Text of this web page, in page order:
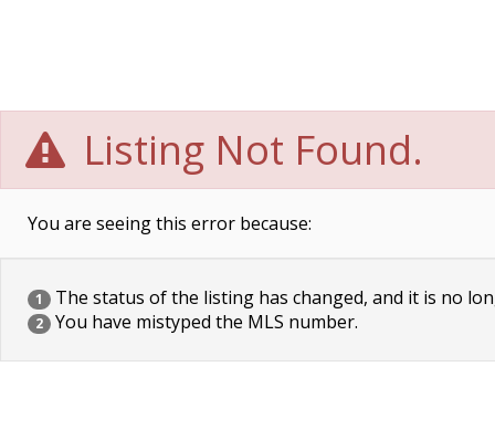
Listing Not Found.
You are seeing this error because:
1 The status of the listing has changed, and it is no
2 You have mistyped the MLS number.